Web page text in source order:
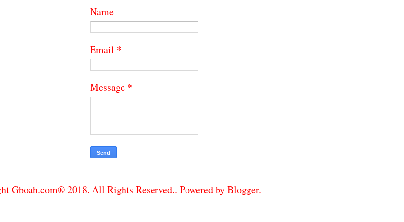
Name
Email *
Message *
Gboah.com® 2018. All Rights Reserved.. Powered byBlogger.